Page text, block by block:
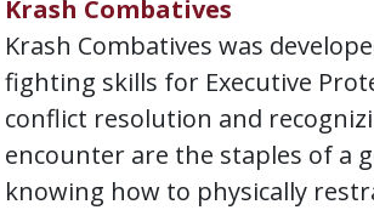
Krash Combatives
Krash Combatives was
fighting skills for Executive
conflict resolution and
encounter are the staples of a
knowing how to physically